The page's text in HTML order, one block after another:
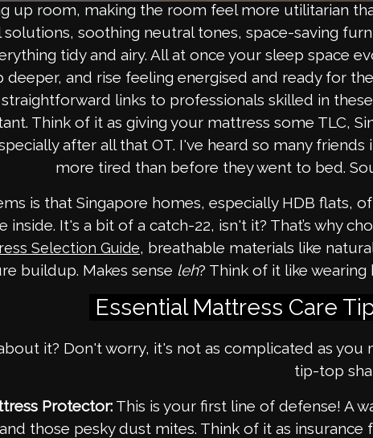
up room, making the room feel more utilitarian
soothing neutral tones, space-saving
tidy and airy. All at once your sleep space
and rise feeling energised and ready for
links to professionals skilled in
Think of it as giving your mattress some TLC,
after all that OT. I've heard so many
more tired than before they went to bed.
is that Singapore homes, especially HDB flats,
It's a bit of a catch-22, isn't it? That’s why
Selection Guide, breathable materials like
buildup. Makes sense leh? Think of it like
Essential Mattress Care
it? Don't worry, it's not as complicated as
tip-top
Protector:This is your first line of defense! A
those pesky dust mites. Think of it as